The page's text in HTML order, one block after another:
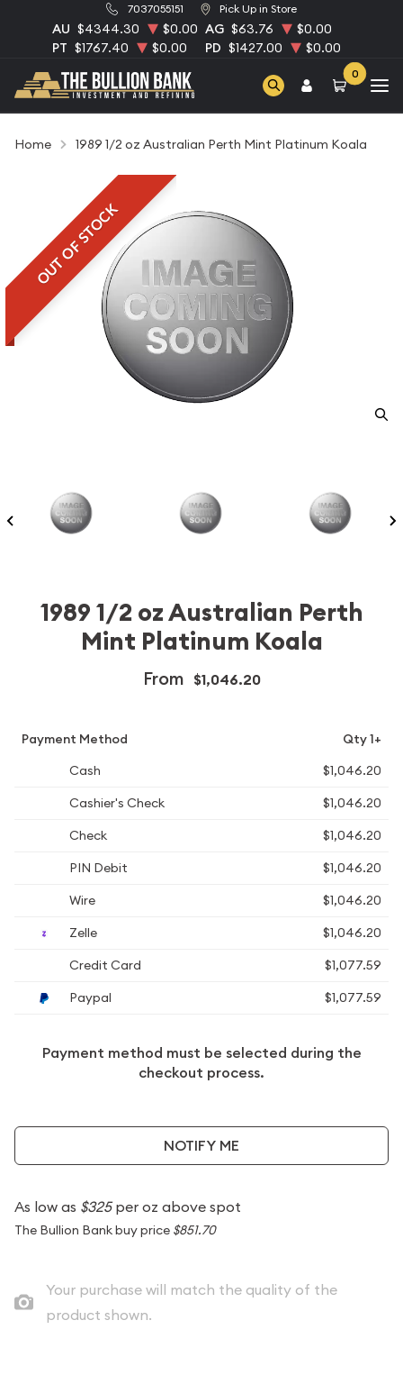
7037055151 Pick Up in Store
AU $4344.30 $0.00 AG $63.76
$0.00
PT $1767.40 $0.00 PD $1427.00 $0.00
0
Home 1989 1/2 oz Australian Perth Mint Platinum Koala
OUT OF STOCK
1989 1/2 oz Australian Perth
Mint Platinum Koala
From $1,046.20
Payment Method
Qty 1+
Cash
$1,046.20
Cashier's Check
$1,046.20
Check
$1,046.20
PIN Debit
$1,046.20
Wire
$1,046.20
Zelle
$1,046.20
Credit Card
$1,077.59
Paypal
$1,077.59
Payment method must be selected during the
checkout process.
NOTIFY ME
As low as $325per oz above spot
The Bullion Bank buy price $851.70
Your purchase will match the quality of the
product shown.